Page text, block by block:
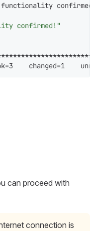
functionality
confirmed!"
changed=1
can proceed with
connection is